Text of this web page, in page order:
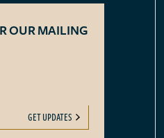
OUR MAILING
GET UPDATES